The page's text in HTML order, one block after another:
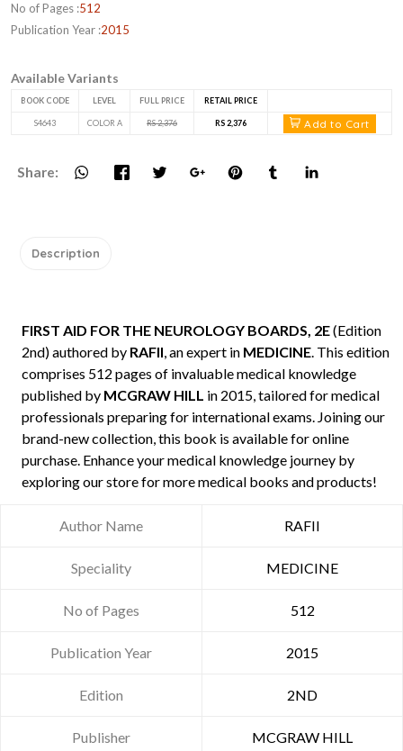
No of Pages :512
Publication Year :2015
Available Variants
BOOK CODE LEVEL FULL PRICE RETAIL PRICE
S4643 COLOR A RS 2,376 RS 2,376 Add to Cart
Share:
Description
FIRST AID FOR THE NEUROLOGY BOARDS, 2E(Edition
2nd) authored by RAFII, an expert in MEDICINE. This edition
comprises 512 pages of invaluable medical knowledge
published by MCGRAW HILL in 2015, tailored for medical
professionals preparing for international exams. Joining our
brand-new collection, this book is available for online
purchase. Enhance your medical knowledge journey by
exploring our store for more medical books and products!
Author Name RAFII
Speciality MEDICINE
No of Pages 512
Publication Year 2015
Edition 2ND
Publisher MCGRAW HILL